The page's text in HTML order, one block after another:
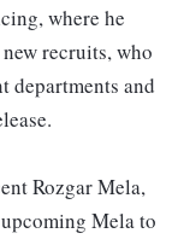
where he
recruits, who
departments and
Rozgar Mela,
Mela to